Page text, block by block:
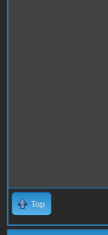
Top